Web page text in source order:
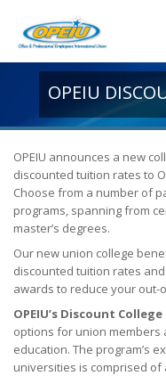
Home
Member Resources
Union Resources
Union Benefits
Unions Make a
OPEIU
Union Scholarships
OPEIU
OPEIU announces a new
discounted tuition rates to
Choose from a number of
programs, spanning from
master’s degrees.
Our new union college
discounted tuition rates
awards to reduce your
OPEIU’s Discount
options for union
education. The program’s
universities is comprised